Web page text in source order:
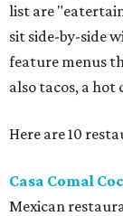
list are
sit side-by-side
feature menus
also tacos, a
Here are 10
Casa Comal
Mexican